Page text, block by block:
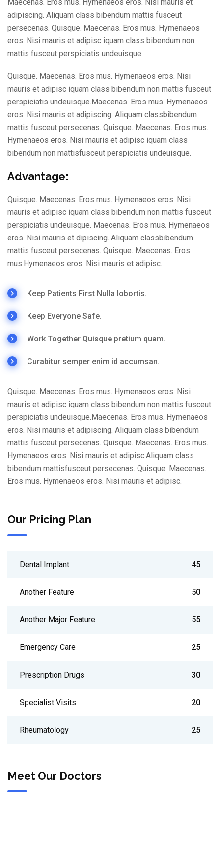
Maecenas. Eros mus. Hymenaeos eros. Nisi mauris et
adipiscing. Aliquam class bibendum mattis fusceut
persecenas. Quisque. Maecenas. Eros mus. Hymenaeos
eros. Nisi mauris et adipisc iquam class bibendum non
mattis fusceut perspiciatis undeuisque.
Quisque. Maecenas. Eros mus. Hymenaeos eros. Nisi
mauris et adipisc iquam class bibendum non mattis fusceut
perspiciatis undeuisque.Maecenas. Eros mus. Hymenaeos
eros. Nisi mauris et adipiscing. Aliquam classbibendum
mattis fusceut persecenas. Quisque. Maecenas. Eros mus.
Hymenaeos eros. Nisi mauris et adipisc iquam class
bibendum non mattisfusceut perspiciatis undeuisque.
Advantage:
Quisque. Maecenas. Eros mus. Hymenaeos eros. Nisi
mauris et adipisc iquam class bibendum non mattis fusceut
perspiciatis undeuisque. Maecenas. Eros mus. Hymenaeos
eros. Nisi mauris et dipiscing. Aliquam classbibendum
mattis fusceut persecenas. Quisque. Maecenas. Eros
mus.Hymenaeos eros. Nisi mauris et adipisc.
Keep Patients First Nulla lobortis.
Keep Everyone Safe.
Work Together Quisque pretium quam.
Curabitur semper enim id accumsan.
Quisque. Maecenas. Eros mus. Hymenaeos eros. Nisi
mauris et adipisc iquam class bibendum non mattis fusceut
perspiciatis undeuisque.Maecenas. Eros mus. Hymenaeos
eros. Nisi mauris et adipiscing. Aliquam class bibendum
mattis fusceut persecenas. Quisque. Maecenas. Eros mus.
Hymenaeos eros. Nisi mauris et adipisc.Aliquam class
bibendum mattisfusceut persecenas. Quisque. Maecenas.
Eros mus. Hymenaeos eros. Nisi mauris et adipisc.
Our Pricing Plan
Dental Implant 45
Another Feature 50
Another Major Feature 55
Emergency Care 25
Prescription Drugs 30
Specialist Visits 20
Rheumatology 25
Meet Our Doctors